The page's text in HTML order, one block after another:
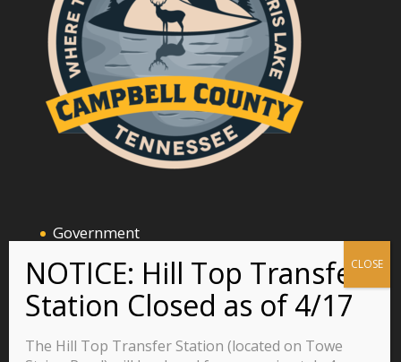
Government
Announcements and Events
Business
The Hill Top Transfer Station (located on Towe